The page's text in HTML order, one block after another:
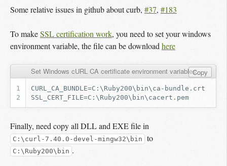
Some relative issues in github about curb, #37, #183
To makeSSL certification work, you need to set your windows
environment variable, the file can be downloadhere
Set Windows cURL CA certificate environment variablesCopy
Finally, need copy all DLL and EXE file in
C:\curl-7.40.0-devel-mingw32\bin to
C:\Ruby200\bin .